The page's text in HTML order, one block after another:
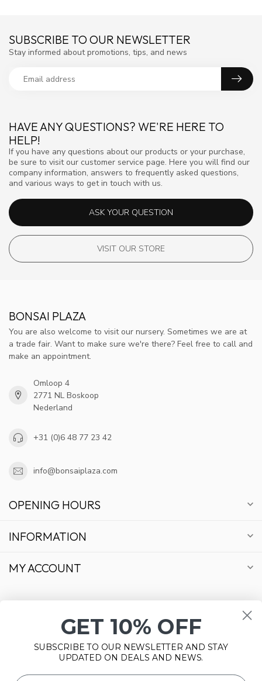
HAVE ANY QUESTIONS? WE'RE HERE TO
HELP!
If you have any questions about our products or your purchase,
be sure to visit our customer service page. Here you will find our
company information, answers to frequently asked questions,
and various ways to get in touch with us.
ASK YOUR QUESTION
VISIT OUR STORE
SUBSCRIBE TO OUR NEWSLETTER
Stay informed about promotions, tips, and news
BONSAI PLAZA
You are also welcome to visit our nursery. Sometimes we are at
a trade fair. Want to make sure we're there? Feel free to call and
make an appointment.
Omloop 4
2771 NL Boskoop
Nederland
+31 (0)6 48 77 23 42
info@bonsaiplaza.com
OPENING HOURS
INFORMATION
MY ACCOUNT
GET 10% OFF
SUBSCRIBE TO OUR NEWSLETTER AND STAY
UPDATED ON DEALS AND NEWS.